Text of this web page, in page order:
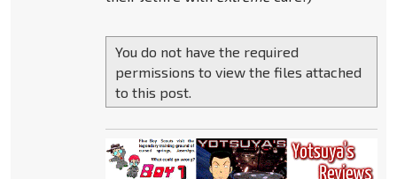
You do not have the required
permissions to view the files attached
to this post.